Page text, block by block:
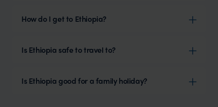
How do I get to Ethiopia?
Is Ethiopia safe to travel to?
Is Ethiopia good for a family holiday?